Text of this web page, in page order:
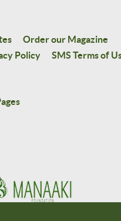
Order our Magazine
Policy
SMS Terms of